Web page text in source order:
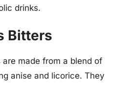
drinks.
Bitters
are made from a blend of
anise and licorice. They